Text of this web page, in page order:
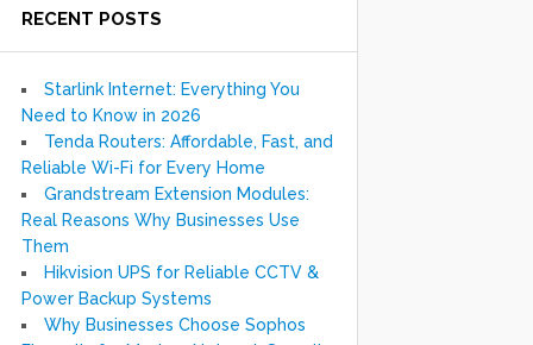
RECENT POSTS
Starlink Internet: Everything You
Need to Know in 2026
Tenda Routers: Affordable, Fast, and
Reliable Wi-Fi for Every Home
Grandstream Extension Modules:
Real Reasons Why Businesses Use
Them
Hikvision UPS for Reliable CCTV &
Power Backup Systems
Why Businesses Choose Sophos